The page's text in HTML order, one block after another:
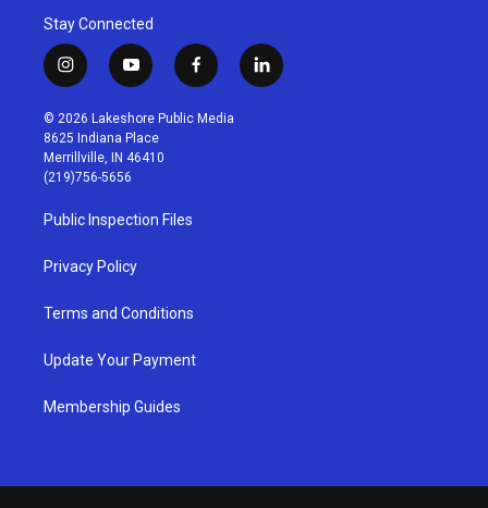
Stay Connected
i
n
s
t
a
g
r
a
m
y
o
u
t
u
b
f
a
c
l
i
© 2026 Lakeshore Public Media
8625 Indiana Place
Merrillville, IN 46410
(219)756-5656
Public Inspection Files
Privacy Policy
Terms and Conditions
Update Your Payment
Membership Guides